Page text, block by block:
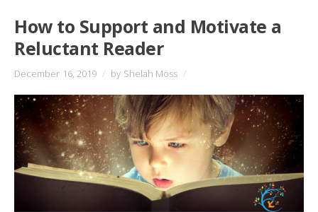
How to Support and Motivate a
Reluctant Reader
December 16, 2019 / by Shelah Moss /